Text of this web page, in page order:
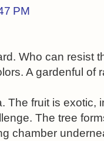
PM
Who can resist
A gardenful of
The fruit is exotic,
The tree
chamber